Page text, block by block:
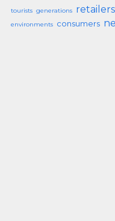
tourists generations retailers
environments consumers